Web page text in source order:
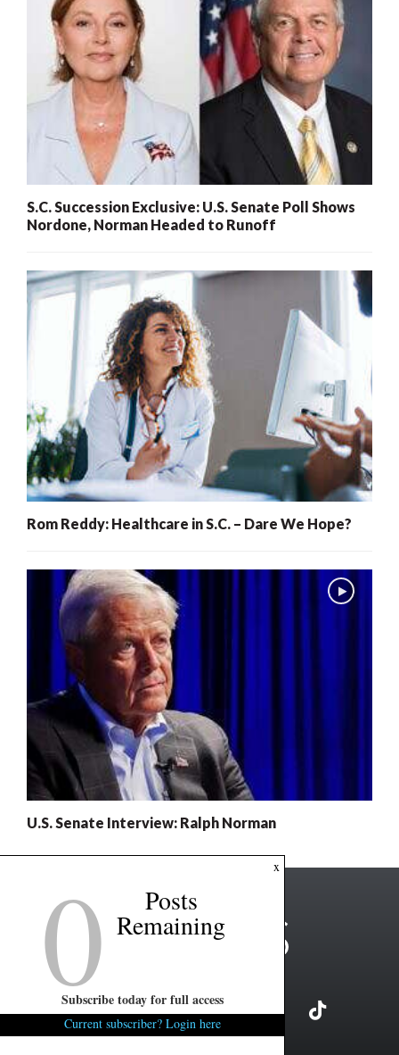
S.C. Succession Exclusive: U.S. Senate Poll Shows
Nordone, Norman Headed to Runoff
Rom Reddy: Healthcare in S.C. – Dare We Hope?
U.S. Senate Interview: Ralph Norman
x
0 Posts
Remaining
Subscribe today for full access
Current subscriber? Login here